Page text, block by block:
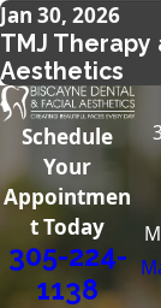
Jan 30, 2026
TMJ Therapy
Aesthetics
Schedule
Your
Appointmen
t Today
305-224-
1138